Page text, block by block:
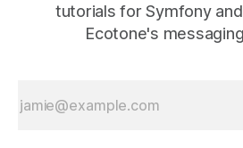
tutorials for Symfony
Ecotone's